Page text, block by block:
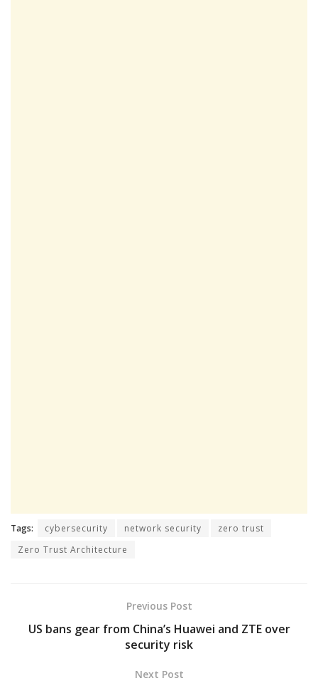
Tags: cybersecurity network security
zero trust
Zero Trust Architecture
Previous Post
US bans gear from China’s Huawei and ZTE over
security risk
Next Post